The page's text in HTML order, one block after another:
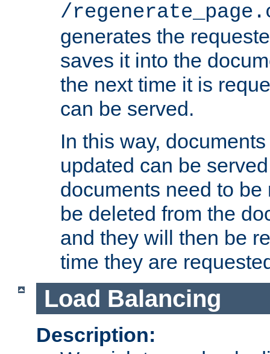
/
generates the
saves it into the
the next time it is
can be served.
In this way,
updated can be
documents need to
be deleted from the
and they will then be
time they are
Load Balancing
Description: